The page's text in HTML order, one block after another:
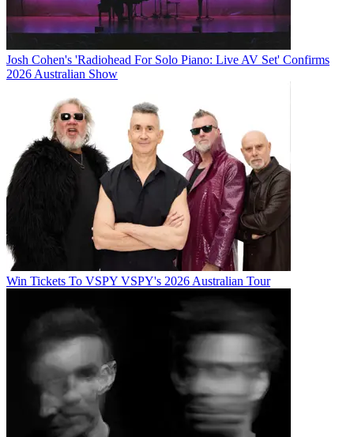
Josh Cohen's 'Radiohead For Solo Piano: Live AV Set' Confirms
2026 Australian Show
Win Tickets To VSPY VSPY's 2026 Australian Tour